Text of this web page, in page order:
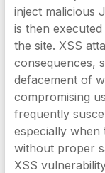
inject malicious
is then
the site. XSS
consequences,
defacement of
compromising
frequently
especially when
without proper
XSS